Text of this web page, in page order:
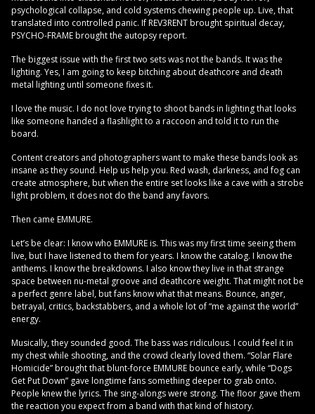
psychological collapse, and cold systems chewing people up. Live, that
translated into controlled panic. If REV3RENT brought spiritual decay,
PSYCHO-FRAME brought the autopsy report.
The biggest issue with the first two sets was not the bands. It was the
lighting. Yes, I am going to keep bitching about deathcore and death
metal lighting until someone fixes it.
I love the music. I do not love trying to shoot bands in lighting that looks
like someone handed a flashlight to a raccoon and told it to run the
board.
Content creators and photographers want to make these bands look as
insane as they sound. Help us help you. Red wash, darkness, and fog can
create atmosphere, but when the entire set looks like a cave with a strobe
light problem, it does not do the band any favors.
Then came EMMURE.
Let’s be clear: I know who EMMURE is. This was my first time seeing them
live, but I have listened to them for years. I know the catalog. I know the
anthems. I know the breakdowns. I also know they live in that strange
space between nu-metal groove and deathcore weight. That might not be
a perfect genre label, but fans know what that means. Bounce, anger,
betrayal, critics, backstabbers, and a whole lot of “me against the world”
energy.
Musically, they sounded good. The bass was ridiculous. I could feel it in
my chest while shooting, and the crowd clearly loved them. “Solar Flare
Homicide” brought that blunt-force EMMURE bounce early, while “Dogs
Get Put Down” gave longtime fans something deeper to grab onto.
People knew the lyrics. The sing-alongs were strong. The floor gave them
the reaction you expect from a band with that kind of history.